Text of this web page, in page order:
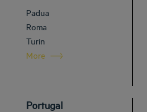
Padua
Roma
Turin
More
Portugal